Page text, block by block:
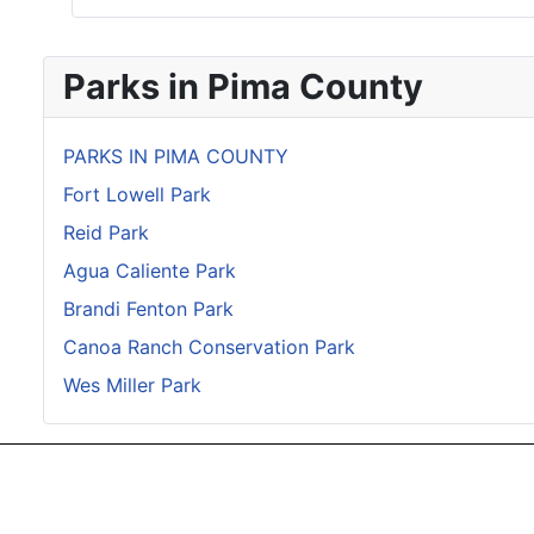
Parks in Pima County
PARKS IN PIMA COUNTY
Fort Lowell Park
Reid Park
Agua Caliente Park
Brandi Fenton Park
Canoa Ranch Conservation Park
Wes Miller Park